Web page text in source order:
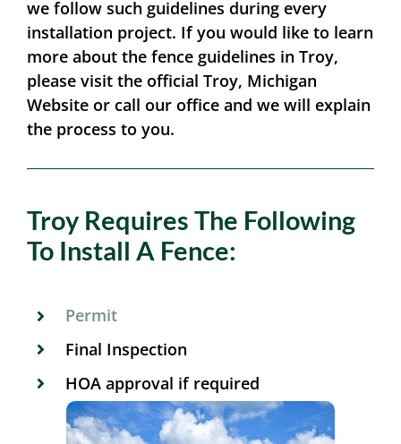
we follow such guidelines during every
installation project. If you would like to learn
more about the fence guidelines in Troy,
please visit the official Troy, Michigan
Website or call our office and we will explain
the process to you.
Troy Requires The Following
To Install A Fence:
Permit
Final Inspection
HOA approval if required